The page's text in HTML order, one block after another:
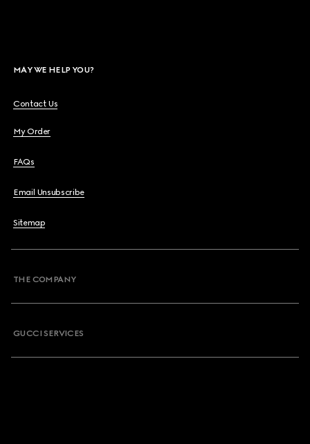
MAY WE HELP YOU?
Contact Us
My Order
FAQs
Email Unsubscribe
Sitemap
THE COMPANY
GUCCI SERVICES